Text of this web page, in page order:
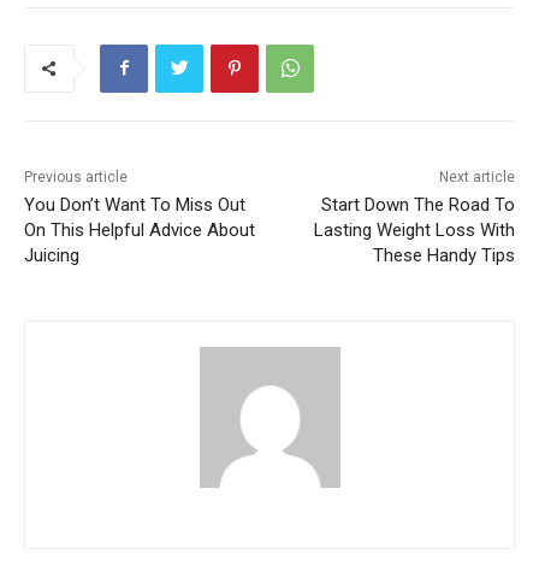
Previous article
You Don’t Want To Miss Out
On This Helpful Advice About
Juicing
Next article
Start Down The Road To
Lasting Weight Loss With
These Handy Tips